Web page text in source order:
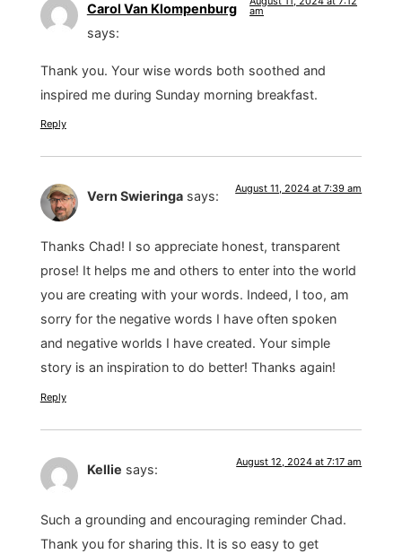
Carol Van Klompenburg
says:
am
Thank you. Your wise words both soothed and
inspired me during Sunday morning breakfast.
Reply
Vern Swieringa says: August 11, 2024 at 7:39 am
Thanks Chad! I so appreciate honest, transparent
prose! It helps me and others to enter into the world
you are creating with your words. Indeed, I too, am
sorry for the negative words I have often spoken
and negative worlds I have created. Your simple
story is an inspiration to do better! Thanks again!
Reply
Kellie says: August 12, 2024 at 7:17 am
Such a grounding and encouraging reminder Chad.
Thank you for sharing this. It is so easy to get